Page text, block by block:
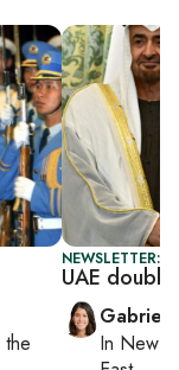
the
NEWSLETTER:
UAE
In New